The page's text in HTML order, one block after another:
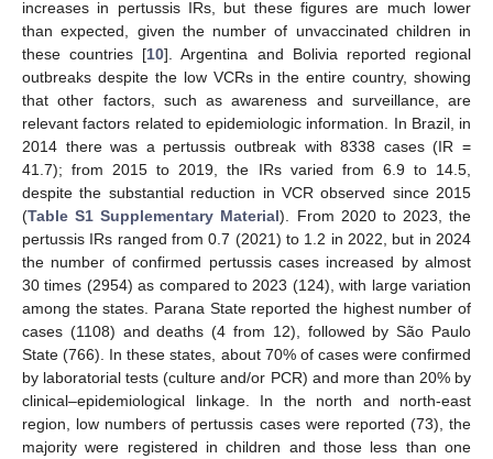
increases in pertussis IRs, but these figures are much lower
than expected, given the number of unvaccinated children in
these countries [10]. Argentina and Bolivia reported regional
outbreaks despite the low VCRs in the entire country, showing
that other factors, such as awareness and surveillance, are
relevant factors related to epidemiologic information. In Brazil, in
2014 there was a pertussis outbreak with 8338 cases (IR =
41.7); from 2015 to 2019, the IRs varied from 6.9 to 14.5,
despite the substantial reduction in VCR observed since 2015
(Table S1 Supplementary Material). From 2020 to 2023, the
pertussis IRs ranged from 0.7 (2021) to 1.2 in 2022, but in 2024
the number of confirmed pertussis cases increased by almost
30 times (2954) as compared to 2023 (124), with large variation
among the states. Parana State reported the highest number of
cases (1108) and deaths (4 from 12), followed by São Paulo
State (766). In these states, about 70% of cases were confirmed
by laboratorial tests (culture and/or PCR) and more than 20% by
clinical–epidemiological linkage. In the north and north-east
region, low numbers of pertussis cases were reported (73), the
majority were registered in children and those less than one